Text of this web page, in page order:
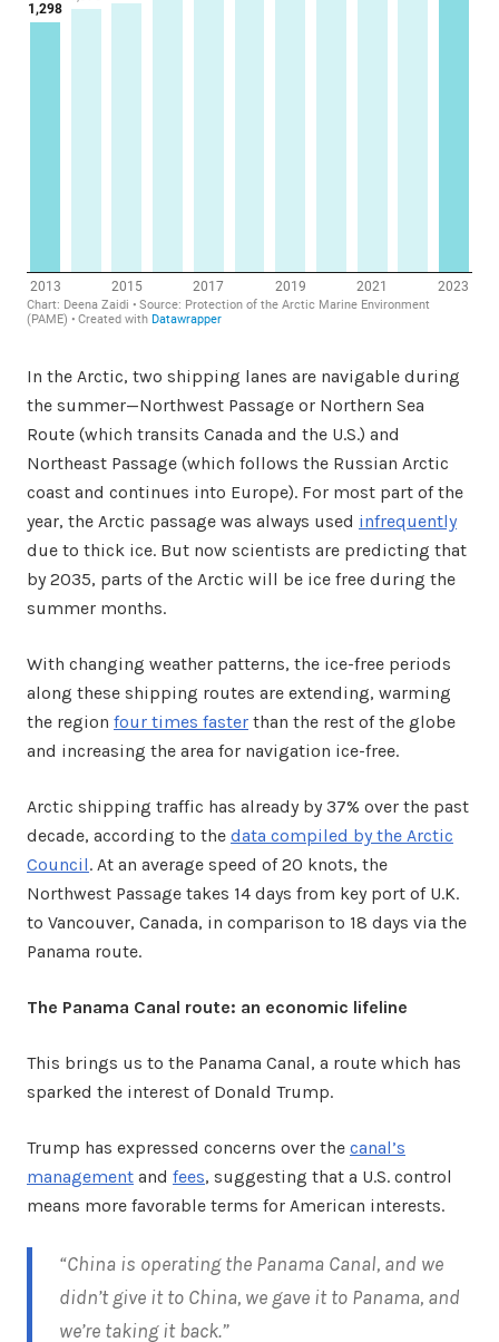
In the Arctic, two shipping lanes are navigable during
the summer—Northwest Passage or Northern Sea
Route (which transits Canada and the U.S.) and
Northeast Passage (which follows the Russian Arctic
coast and continues into Europe). For most part of the
year, the Arctic passage was always used infrequently
due to thick ice. But now scientists are predicting that
by 2035, parts of the Arctic will be ice free during the
summer months.
With changing weather patterns, the ice-free periods
along these shipping routes are extending, warming
the region four times faster than the rest of the globe
and increasing the area for navigation ice-free.
Arctic shipping traffic has already by 37% over the past
decade, according to the data compiled by the Arctic
Council. At an average speed of 20 knots, the
Northwest Passage takes 14 days from key port of U.K.
to Vancouver, Canada, in comparison to 18 days via the
Panama route.
The Panama Canal route: an economic lifeline
This brings us to the Panama Canal, a route which has
sparked the interest of Donald Trump.
Trump has expressed concerns over the canal’s
management and fees, suggesting that a U.S. control
means more favorable terms for American interests.
“China is operating the Panama Canal, and we
didn’t give it to China, we gave it to Panama, and
we’re taking it back.”